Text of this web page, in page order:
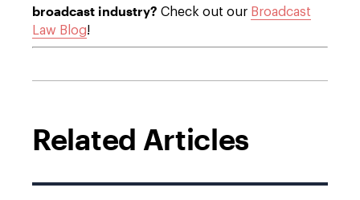
broadcast industry? Check out our Broadcast
Law Blog!
Related Articles